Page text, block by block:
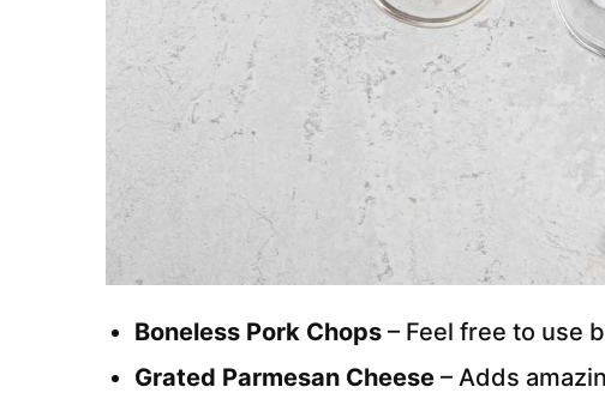
Boneless Pork Chops – Feel free to use
Grated Parmesan Cheese – Adds